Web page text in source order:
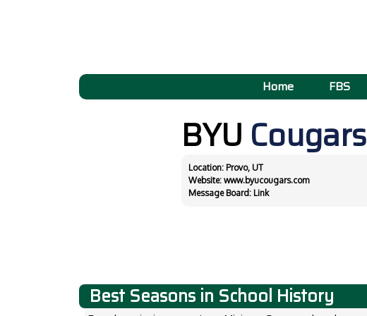
Home FBS
BYU Cougars
Location: Provo, UT
Website: www.byucougars.com
Message Board: Link
Best Seasons in School History